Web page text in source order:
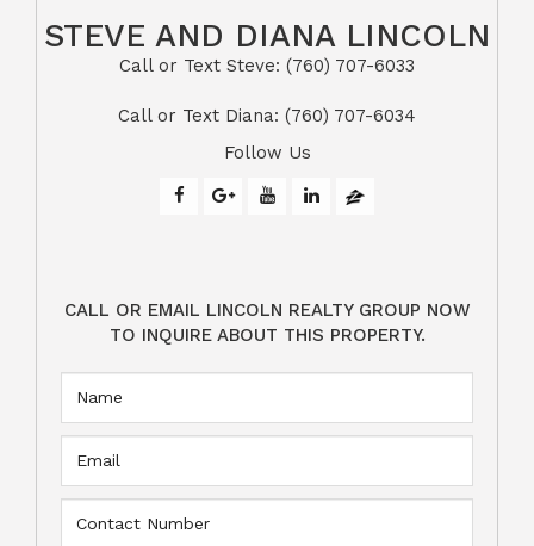
STEVE AND DIANA LINCOLN
Call or Text Steve: (760) 707-6033​​​​​​​​​​​​​​
​​​​​​​Call or Text Diana: (760) 707-6034
Follow Us
CALL OR EMAIL LINCOLN REALTY GROUP NOW
TO INQUIRE ABOUT THIS PROPERTY.